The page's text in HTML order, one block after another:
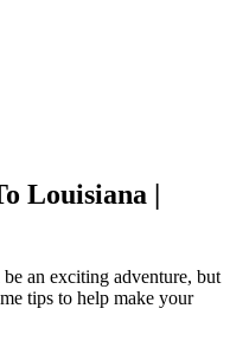
Louisiana |
an exciting adventure, but
tips to help make your